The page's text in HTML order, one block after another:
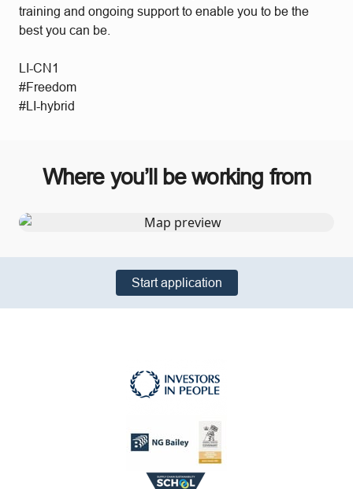
training and ongoing support to enable you to be the
best you can be.
LI-CN1
#Freedom
#LI-hybrid
Where you’ll be working from
Start application